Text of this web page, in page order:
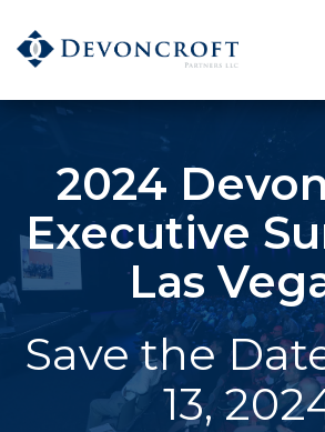
2024
Executive
Las
Save the
13,